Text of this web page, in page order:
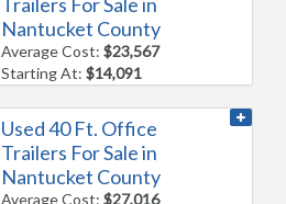
Nantucket County
Average Cost:$23,567
Starting At:$14,091
Used 40 Ft. Office
Trailers For Sale in
Nantucket County
Average Cost:$27,016